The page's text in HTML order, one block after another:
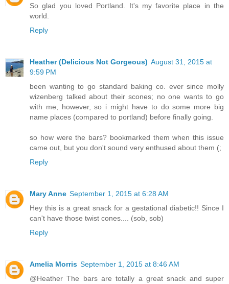
So glad you loved Portland. It's my favorite place in the
world.
Reply
Heather (Delicious Not Gorgeous) August 31, 2015 at
9:59 PM
been wanting to go standard baking co. ever since molly
wizenberg talked about their scones; no one wants to go
with me, however, so i might have to do some more big
name places (compared to portland) before finally going.
so how were the bars? bookmarked them when this issue
came out, but you don't sound very enthused about them (;
Reply
Mary Anne September 1, 2015 at 6:28 AM
Hey this is a great snack for a gestational diabetic!! Since I
can't have those twist cones.... (sob, sob)
Reply
Amelia Morris September 1, 2015 at 8:46 AM
@Heather The bars are totally a great snack and super